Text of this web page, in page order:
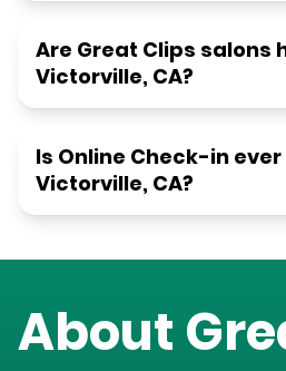
Are Great Clips salons
Victorville, CA?
Is Online Check-in
Victorville, CA?
About